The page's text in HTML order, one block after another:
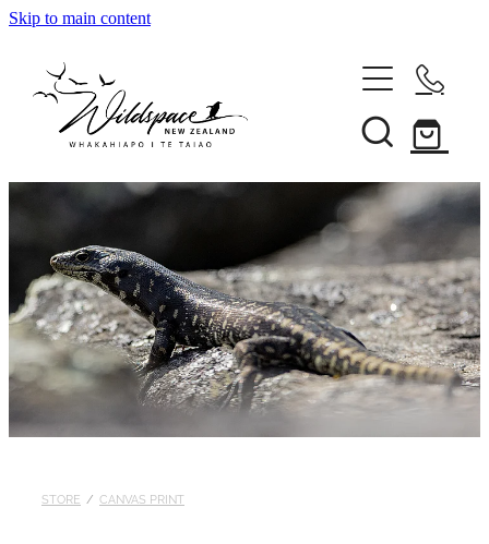
Skip to main content
Gallery
Shop
Blog
Awards
STORE / CANVAS PRINT